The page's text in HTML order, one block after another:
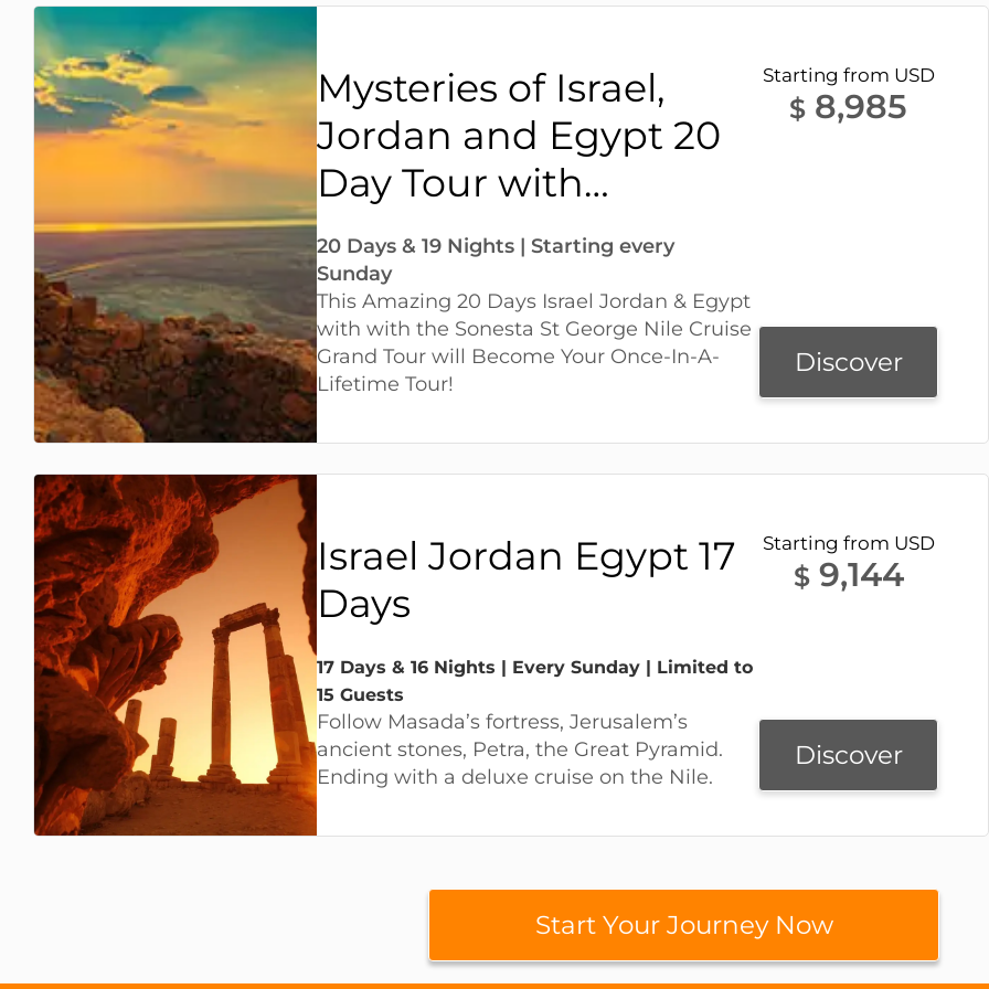
Mysteries of Israel,
Jordan and Egypt 20
Day Tour with…
20 Days & 19 Nights | Starting every
Sunday
This Amazing 20 Days Israel Jordan & Egypt
with with the Sonesta St George Nile Cruise
Grand Tour will Become Your Once-In-A-
Lifetime Tour!
Starting from USD
$ 8,985
Discover
Israel Jordan Egypt 17
Days
17 Days & 16 Nights | Every Sunday | Limited to
15 Guests
Follow Masada’s fortress, Jerusalem’s
ancient stones, Petra, the Great Pyramid.
Ending with a deluxe cruise on the Nile.
Starting from USD
$9,144
Discover
Start Your Journey Now